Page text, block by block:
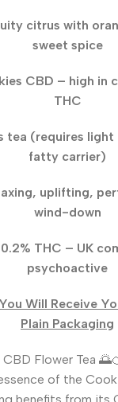
citrus with
sweet spice
CBD – high in
THC
tea (requires
fatty carrier)
uplifting,
wind-down
THC – UK
psychoactive
Will Receive
Plain Packaging
CBD Flower Tea
of the